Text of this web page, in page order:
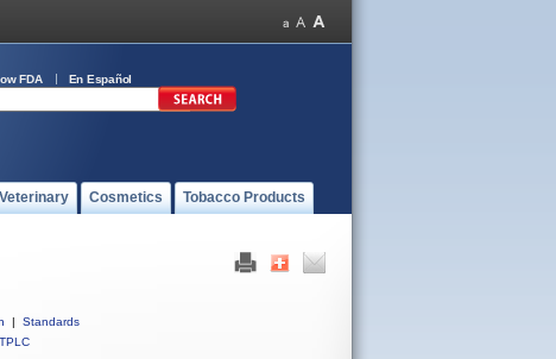
FDA En Español
Cosmetics Tobacco Products
|
Standards
TPLC